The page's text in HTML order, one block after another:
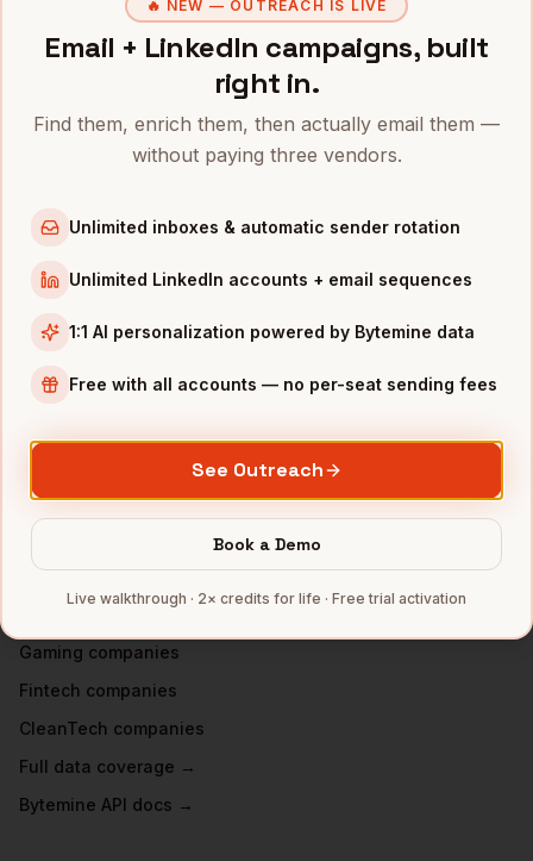
inAustin
CROsinAustin
AllVPs of Customer Success(nationwide)
VPS OF CUSTOMER SUCCESS
VPs of Customer SuccessinNew York
VPs of Customer SuccessinChicago
VPs of Customer SuccessinSeattle
VPs of Customer Success in Atlanta
INDUSTRIES IN AUSTIN
SaaScompanies
companies
Gaming companies
Fintech companies
CleanTech companies
Full data coverage →
Bytemine API docs →
🔥 NEW — OUTREACH IS LIVE
Email + LinkedIn campaigns, built
right in.
Find them, enrich them, then actually email them —
without paying three vendors.
Unlimited inboxes & automatic sender rotation
Unlimited LinkedIn accounts + email sequences
1:1 AI personalization powered by Bytemine data
Free with all accounts — no per-seat sending fees
See Outreach
Book a Demo
Live walkthrough · 2× credits for life · Free trial activation